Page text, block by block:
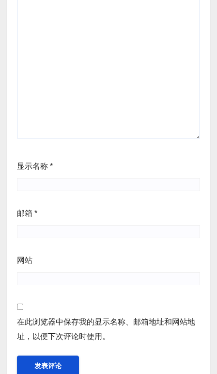
显示名称 *
邮箱 *
网站
在此浏览器中保存我的显示名称、邮箱地址和网站地
址，以便下次评论时使用。